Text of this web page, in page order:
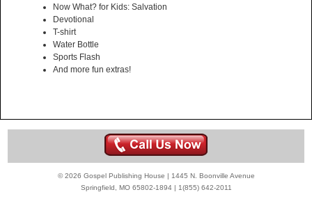
Now What? for Kids: Salvation
Devotional
T-shirt
Water Bottle
Sports Flash
And more fun extras!
© 2026 Gospel Publishing House | 1445 N. Boonville Avenue
Springfield, MO 65802-1894 | 1(855) 642-2011